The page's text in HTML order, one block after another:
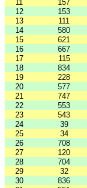
11
157
12
153
13
111
14
580
15
621
16
667
17
115
18
834
19
228
20
577
21
747
22
553
23
543
24
39
25
34
26
708
27
120
28
704
29
32
30
836